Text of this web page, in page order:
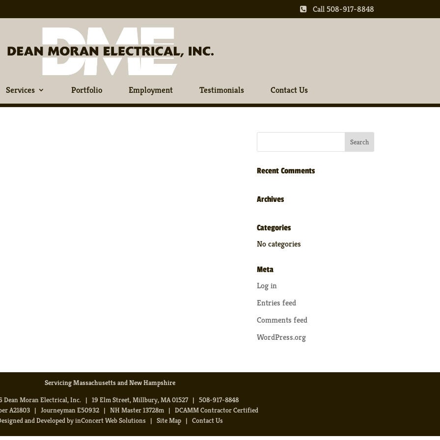
Call 508-917-8848
Services Portfolio Employment Testimonials Contact Us
Recent Comments
Archives
Categories
No categories
Meta
Log in
Entries feed
Comments feed
WordPress.org
Servicing Massachusetts and New Hampshire
Dean Moran Electrical, Inc. | 19 Elm Street, Millbury, MA 01527 | 508-917-8848
A21803 | Journeyman E50932 | NH Master 13728m | DCAMM Contractor Certified
and DevelopedbyinConcert Web Solutions | Site Map | Contact Us